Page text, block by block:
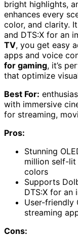
bright highlights,
enhances every
color, and clarity.
and DTS:X for an
TV, you get easy
apps and voice
for gaming, it’s
that optimize
Best For:
with immersive
for streaming,
Pros:
Stunning
million self-
colors
Supports
DTS:X for an
User-friendly
streaming
Cons: